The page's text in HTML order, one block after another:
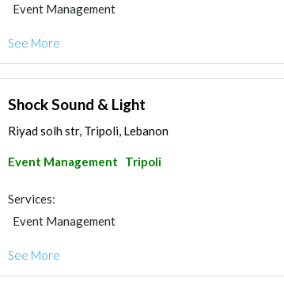
Event Management
See More
Shock Sound & Light
Riyad solh str, Tripoli, Lebanon
Event Management Tripoli
Services:
Event Management
See More